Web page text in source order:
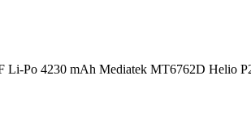
Li-Po 4230 mAh Mediatek MT6762D Helio